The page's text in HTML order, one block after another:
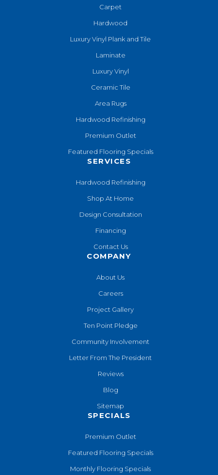
Carpet
Hardwood
Luxury Vinyl Plank and Tile
Laminate
Luxury Vinyl
Ceramic Tile
Area Rugs
Hardwood Refinishing
Premium Outlet
Featured Flooring Specials
SERVICES
Hardwood Refinishing
Shop At Home
Design Consultation
Financing
Contact Us
COMPANY
About Us
Careers
Project Gallery
Ten Point Pledge
Community Involvement
Letter From The President
Reviews
Blog
Sitemap
SPECIALS
Premium Outlet
Featured Flooring Specials
Monthly Flooring Specials